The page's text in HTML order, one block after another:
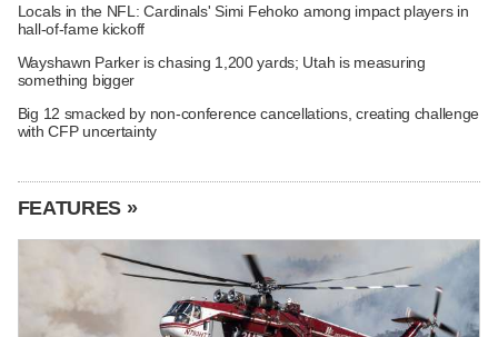
Locals in the NFL: Cardinals' Simi Fehoko among impact players in
hall-of-fame kickoff
Wayshawn Parker is chasing 1,200 yards; Utah is measuring
something bigger
Big 12 smacked by non-conference cancellations, creating challenge
with CFP uncertainty
FEATURES »